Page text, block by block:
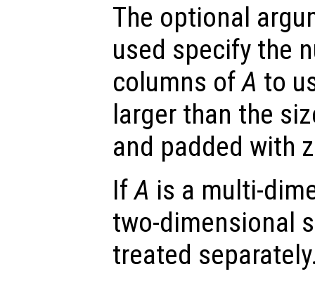
The optional
used specify the
columns ofA to
larger than the
and padded with
IfA is a multi-
two-dimensional
treated